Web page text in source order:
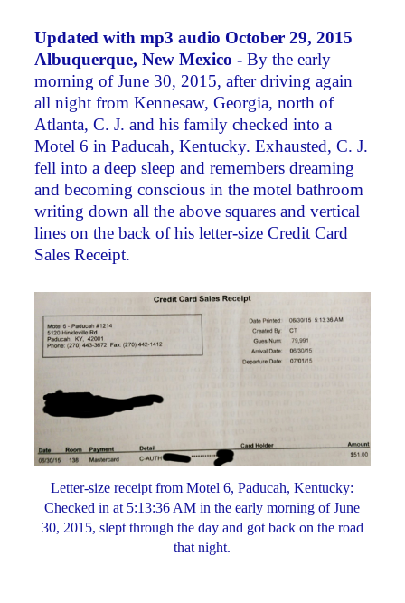
Updated with mp3 audio October 29, 2015
Albuquerque, New Mexico - By the early
morning of June 30, 2015, after driving again
all night from Kennesaw, Georgia, north of
Atlanta, C. J. and his family checked into a
Motel 6 in Paducah, Kentucky. Exhausted, C. J.
fell into a deep sleep and remembers dreaming
and becoming conscious in the motel bathroom
writing down all the above squares and vertical
lines on the back of his letter-size Credit Card
Sales Receipt.
Letter-size receipt from Motel 6, Paducah, Kentucky:
Checked in at 5:13:36 AM in the early morning of June
30, 2015, slept through the day and got back on the road
that night.